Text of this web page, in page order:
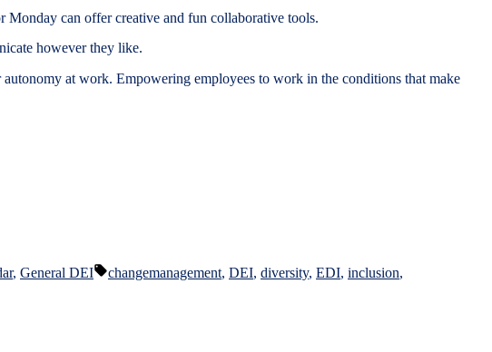
can offer creative and fun collaborative tools.
however they like.
at work. Empowering employees to work in the conditions that make
, General DEI Tags:
changemanagement, DEI, diversity, EDI, inclusion,